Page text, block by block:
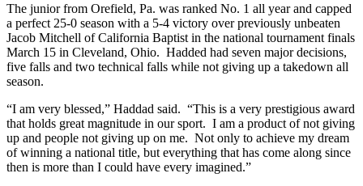
The junior from Orefield, Pa. was ranked No. 1 all year and capped
a perfect 25-0 season with a 5-4 victory over previously unbeaten
Jacob Mitchell of California Baptist in the national tournament finals
March 15 in Cleveland, Ohio. Hadded had seven major decisions,
five falls and two technical falls while not giving up a takedown all
season.
“I am very blessed,” Haddad said. “This is a very prestigious award
that holds great magnitude in our sport. I am a product of not giving
up and people not giving up on me. Not only to achieve my dream
of winning a national title, but everything that has come along since
then is more than I could have every imagined.”